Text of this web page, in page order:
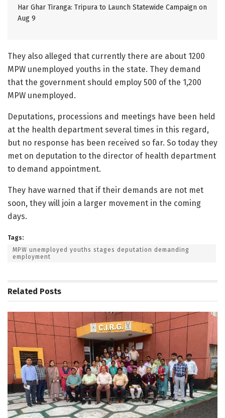
Har Ghar Tiranga: Tripura to Launch Statewide Campaign on
Aug 9
They also alleged that currently there are about 1200
MPW unemployed youths in the state. They demand
that the government should employ 500 of the 1,200
MPW unemployed.
Deputations, processions and meetings have been held
at the health department several times in this regard,
but no response has been received so far. So today they
met on deputation to the director of health department
to demand appointment.
They have warned that if their demands are not met
soon, they will join a larger movement in the coming
days.
Tags:
MPW unemployed youths stages deputation demanding
employment
Related Posts